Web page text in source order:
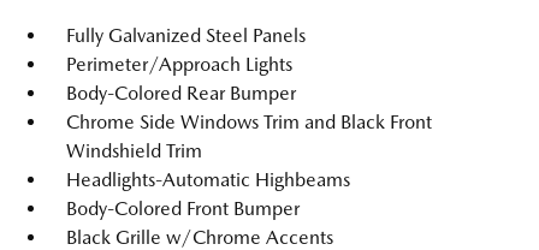
Fully Galvanized Steel Panels
Perimeter/Approach Lights
Body-Colored Rear Bumper
Chrome Side Windows Trim and Black Front
Windshield Trim
Headlights-Automatic Highbeams
Body-Colored Front Bumper
Black Grille w/Chrome Accents